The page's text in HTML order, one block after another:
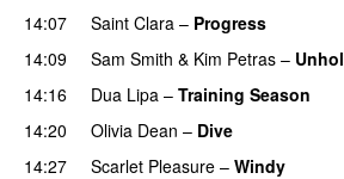
14:07
Saint Clara – Progress
14:09
Sam Smith & Kim Petras –
14:16 Dua Lipa – Training Season
14:20
Olivia Dean – Dive
14:27 Scarlet Pleasure – Windy